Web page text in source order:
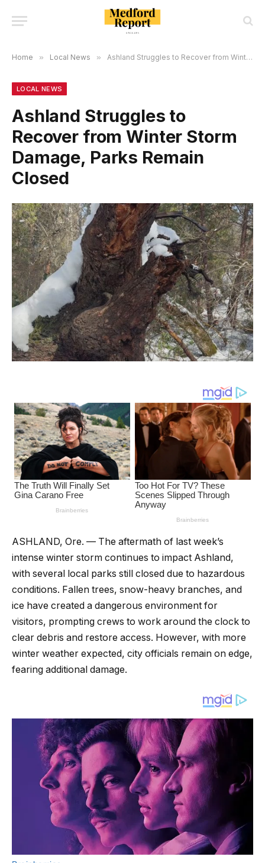
Home » Local News » Ashland Struggles to Recover from Winter Storm Damage, Parks Remain Closed
LOCAL NEWS
Ashland Struggles to
Recover from Winter Storm
Damage, Parks Remain
Closed
ASHLAND, Ore. — The aftermath of last week’s
intense winter storm continues to impact Ashland,
with several local parks still closed due to hazardous
conditions. Fallen trees, snow-heavy branches, and
ice have created a dangerous environment for
visitors, prompting crews to work around the clock to
clear debris and restore access. However, with more
winter weather expected, city officials remain on edge,
fearing additional damage.